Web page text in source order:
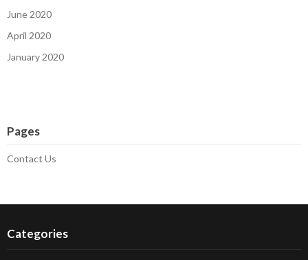
June 2020
April 2020
January 2020
Pages
Contact Us
Categories